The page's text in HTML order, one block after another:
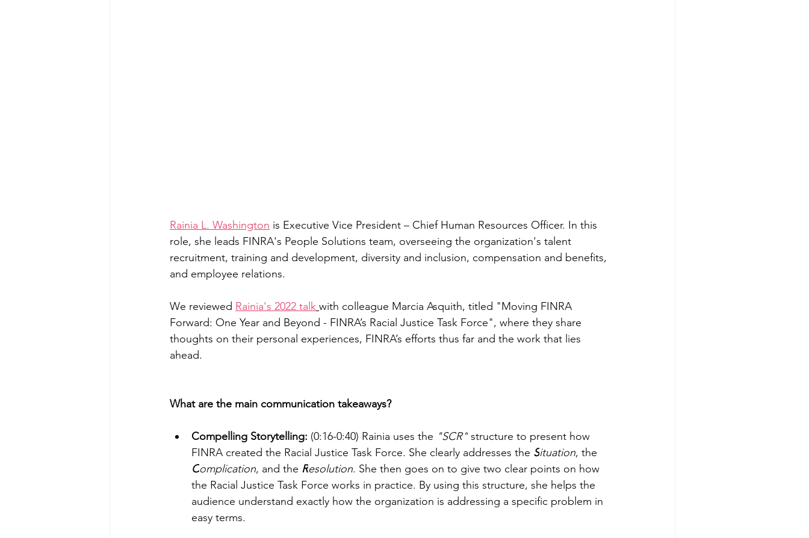
Rainia L. Washington is Executive Vice President – Chief Human Resources Officer. In this
role, she leads FINRA's People Solutions team, overseeing the organization's talent
recruitment, training and development, diversity and inclusion, compensation and benefits,
and employee relations.
We reviewed Rainia's 2022 talk with colleague Marcia Asquith, titled "Moving FINRA
Forward: One Year and Beyond - FINRA’s Racial Justice Task Force", where they share
thoughts on their personal experiences, FINRA’s efforts thus far and the work that lies
ahead.
What are the main communication takeaways?
Compelling Storytelling: (0:16-0:40) Rainia uses the "SCR" structure to present how
FINRA created the Racial Justice Task Force. She clearly addresses the Situation, the
Complication, and the Resolution. She then goes on to give two clear points on how
the Racial Justice Task Force works in practice. By using this structure, she helps the
audience understand exactly how the organization is addressing a specific problem in
easy terms.